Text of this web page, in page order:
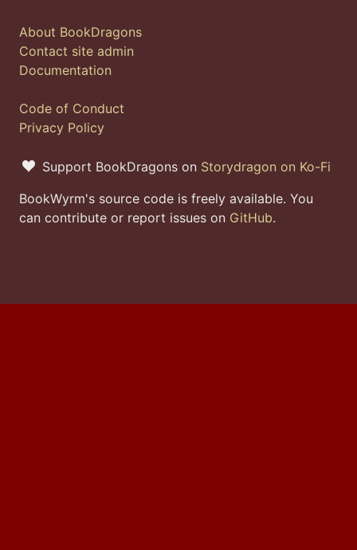
About BookDragons
Contact site admin
Documentation
Code of Conduct
Privacy Policy
Support BookDragons on Storydragon on Ko-Fi
BookWyrm's source code is freely available. You
can contribute or report issues on GitHub.